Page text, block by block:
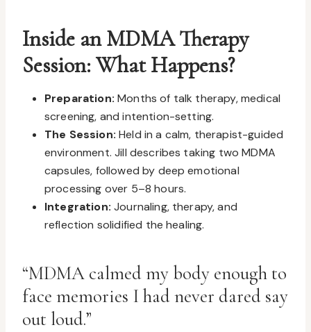
Inside an MDMA Therapy
Session: What Happens?
Preparation: Months of talk therapy, medical
screening, and intention-setting.
The Session: Held in a calm, therapist-guided
environment. Jill describes taking two MDMA
capsules, followed by deep emotional
processing over 5–8 hours.
Integration: Journaling, therapy, and
reflection solidified the healing.
“MDMA calmed my body enough to
face memories I had never dared say
out loud.”